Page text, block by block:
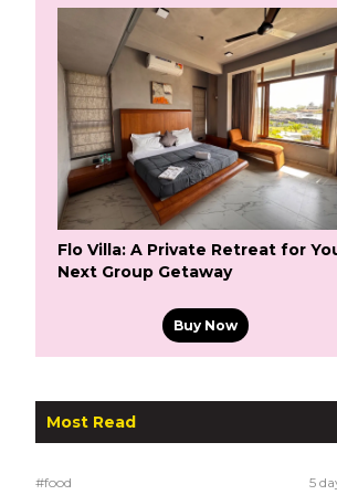
Flo Villa: A Private Retreat for
Next Group Getaway
Buy Now
Most Read
#food 5